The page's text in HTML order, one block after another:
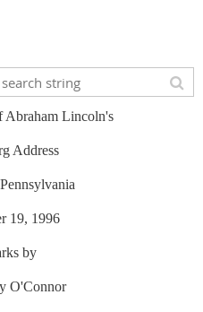
Abraham Lincoln's
Address
19, 1996
by
O'Connor